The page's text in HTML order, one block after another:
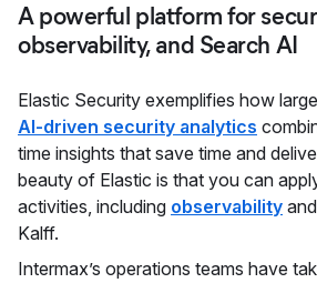
A powerful platform for
observability, and Search AI
Elastic Security exemplifies how
AI-driven security analytics
time insights that save time and
beauty of Elastic is that you can
activities, including observability and
Kalff.
Intermax’s operations teams have